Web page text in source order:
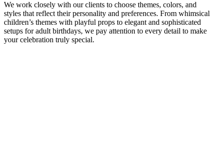
We work closely with our clients to choose themes, colors, and
styles that reflect their personality and preferences. From whimsical
children’s themes with playful props to elegant and sophisticated
setups for adult birthdays, we pay attention to every detail to make
your celebration truly special.